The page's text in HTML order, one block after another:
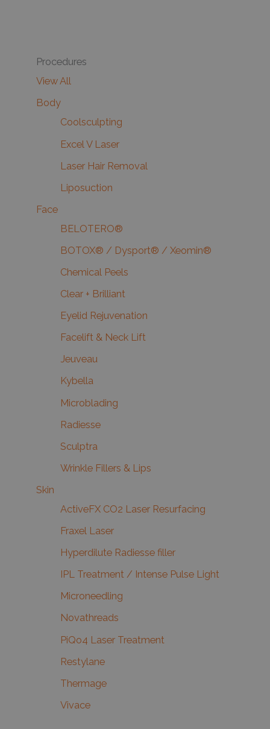
Procedures
View All
Body
Coolsculpting
Excel V Laser
Laser Hair Removal
Liposuction
Face
BELOTERO®
BOTOX® / Dysport® / Xeomin®
Chemical Peels
Clear + Brilliant
Eyelid Rejuvenation
Facelift & Neck Lift
Jeuveau
Kybella
Microblading
Radiesse
Sculptra
Wrinkle Fillers & Lips
Skin
ActiveFX CO2 Laser Resurfacing
Fraxel Laser
Hyperdilute Radiesse filler
IPL Treatment / Intense Pulse Light
Microneedling
Novathreads
PiQo4 Laser Treatment
Restylane
Thermage
Vivace